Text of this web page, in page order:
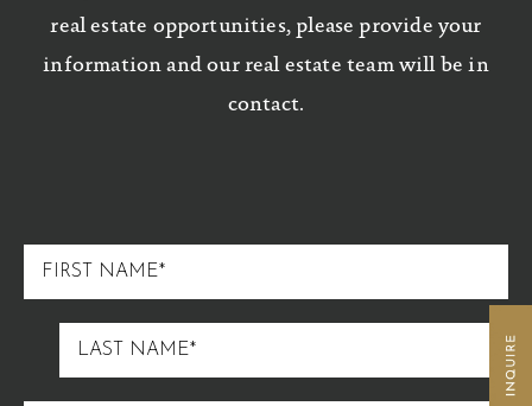
real estate opportunities, please provide your
information and our real estate team will be in
contact.
FIRST
NAME
LAST
NAME